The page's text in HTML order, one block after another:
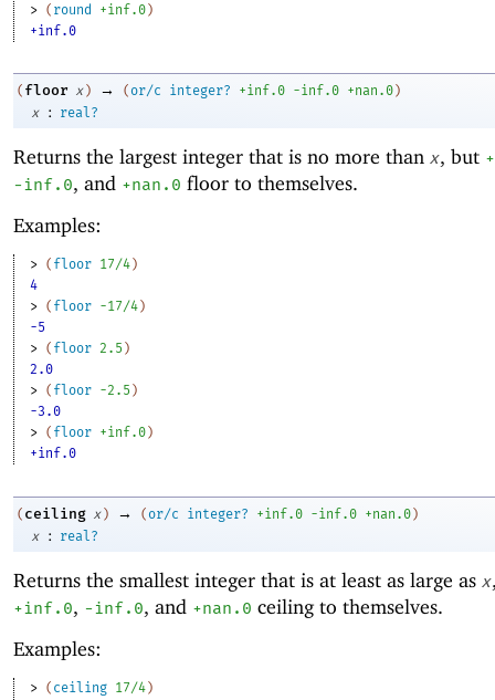
> ( round +inf.0)
+inf.0
( floor x ) → (or/c integer? +inf.0 -inf.0 +nan.0)
x
: real?
Returns the largest integer that is no more than x, but
-inf.0, and +nan.0 floor to themselves.
Examples:
> ( floor 17/4 )
4
> ( floor -17/4 )
-5
> ( floor 2.5 )
2.0
> ( floor -2 .5 )
-3.0
> ( floor +inf.0 )
+inf.0
( ceiling x ) → (or/c integer? +inf.0 -i nf.0 +nan.0)
x
: real?
Returns the smallest integer that is at least as large as x
+inf.0, -inf.0, and +nan.0 ceiling to themselves.
Examples:
> ( ceiling 17/4 )